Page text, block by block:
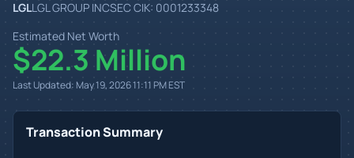
LGLLGL GROUP INCSEC CIK: 0001233348
Estimated Net Worth
$22.3 Million
Last Updated: May 19, 2026 11:11 PMEST
Transaction Summary